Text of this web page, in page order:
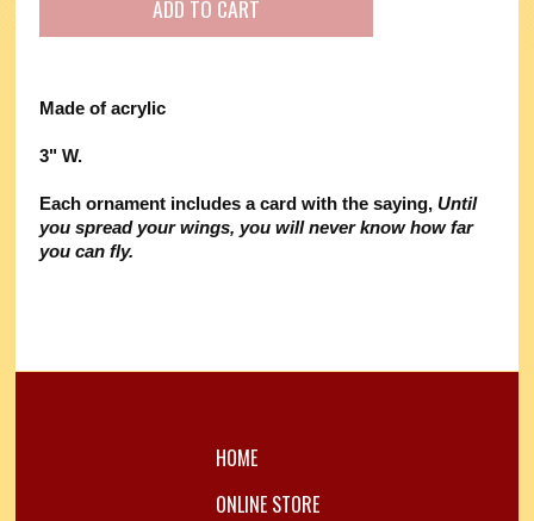
Made of acrylic
3" W.
Each ornament includes a card with the saying,Until
you spread your wings, you will never know how far
you can fly.
HOME
ONLINE STORE